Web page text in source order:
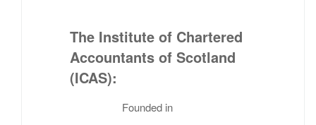
The Institute of Chartered
Accountants of Scotland
(ICAS):
Founded in